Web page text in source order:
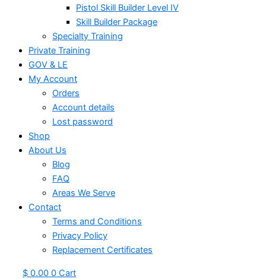
Pistol Skill Builder Level IV
Skill Builder Package
Specialty Training
Private Training
GOV & LE
My Account
Orders
Account details
Lost password
Shop
About Us
Blog
FAQ
Areas We Serve
Contact
Terms and Conditions
Privacy Policy
Replacement Certificates
$ 0.00 0 Cart